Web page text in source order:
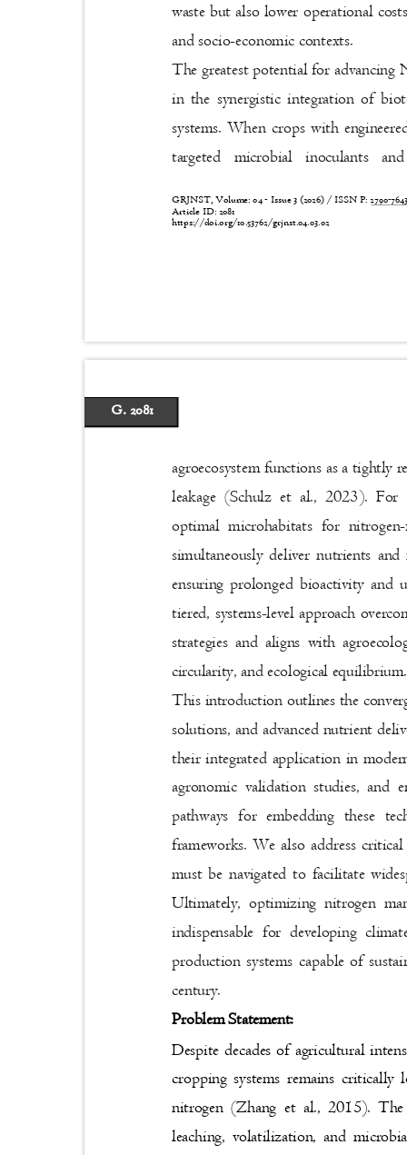
waste but also lower operational
and socio-economic contexts.
The greatest potential for
in the synergistic integration of
systems. When crops with
targeted microbial inoculants
GRJNST, Volume: 04 - Issue 3 (2026) / ISSN P:2790-
Article ID: 2081
https://doi.org/10.53762/grjnst.04.03.02
G. 2081
agroecosystem functions as a
leakage (Schulz et al., 2023).
optimal microhabitats for
simultaneously deliver nutrients
ensuring prolonged bioactivity
tiered, systems-level approach
strategies and aligns with
circularity, and ecological
This introduction outlines the
solutions, and advanced nutrient
their integrated application in
agronomic validation studies, and
pathways for embedding these
frameworks. We also address
must be navigated to facilitate
Ultimately, optimizing nitrogen
indispensable for developing
production systems capable of
century.
Problem Statement:
Despite decades of agricultural
cropping systems remains critically
nitrogen (Zhang et al., 2015).
leaching, volatilization, and